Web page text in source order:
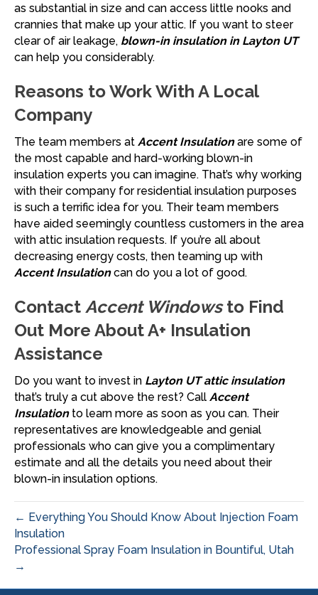
as substantial in size and can access little nooks and
crannies that make up your attic. If you want to steer
clear of air leakage, blown-in insulation in Layton UT
can help you considerably.
Reasons to Work With A Local
Company
The team members at Accent Insulationare some of
the most capable and hard-working blown-in
insulation experts you can imagine. That’s why working
with their company for residential insulation purposes
is such a terrific idea for you. Their team members
have aided seemingly countless customers in the area
with attic insulation requests. If you’re all about
decreasing energy costs, then teaming up with
Accent Insulationcan do you a lot of good.
Contact Accent Windowsto Find
Out More About A+ Insulation
Assistance
Do you want to invest in Layton UT attic insulation
that’s truly a cut above the rest? Call Accent
Insulationto learn more as soon as you can. Their
representatives are knowledgeable and genial
professionals who can give you a complimentary
estimate and all the details you need about their
blown-in insulation options.
← Everything You Should Know About Injection Foam
Insulation
Professional Spray Foam Insulation in Bountiful, Utah
→